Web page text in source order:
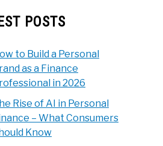
POSTS
to Build a Personal
as a Finance
in 2026
Rise of AI in Personal
– What Consumers
Know